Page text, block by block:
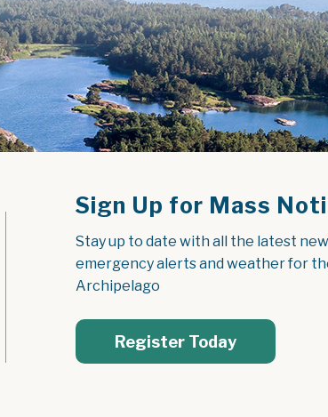
Sign Up for Mass
Stay up to date with all the latest
emergency alerts and weather for
Archipelago
Register Today